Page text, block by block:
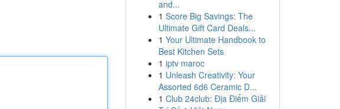
and...
1 Score Big Savings: The
Ultimate Gift Card Deals...
1 Your Ultimate Handbook to
Best Kitchen Sets
1 iptv maroc
1 Unleash Creativity: Your
Assorted 6d6 Ceramic D...
1 Club 24club: Địa Điểm Giải